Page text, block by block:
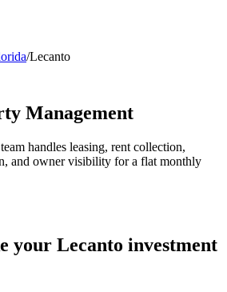
/Lecanto
Management
handles leasing, rent collection,
and owner visibility for a flat monthly
your Lecanto investment